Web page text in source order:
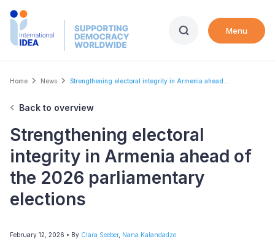
Skip
Menu
Breadcrumb
Home News Strengthening electoral integrity in Armenia ahead...
Back to overview
Strengthening electoral
integrity in Armenia ahead of
the 2026 parliamentary
elections
February 12, 2026 • By Clara Seeber, Nana Kalandadze